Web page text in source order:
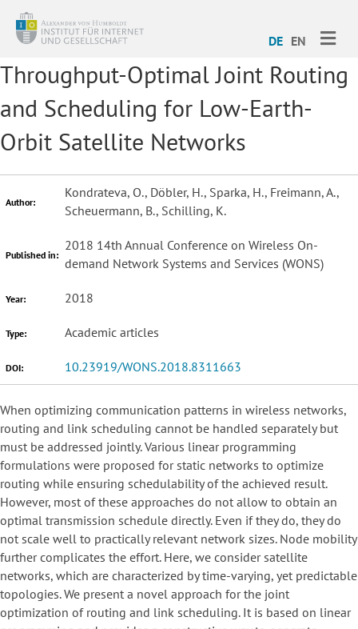
DE EN
Throughput-Optimal Joint Routing
and Scheduling for Low-Earth-
Orbit Satellite Networks
Author:
Kondrateva, O., Döbler, H., Sparka, H., Freimann, A.,
Scheuermann, B., Schilling, K.
Published in:
2018 14th Annual Conference on Wireless On-
demand Network Systems and Services (WONS)
Year: 2018
Type: Academic articles
DOI: 10.23919/WONS.2018.8311663
When optimizing communication patterns in wireless networks,
routing and link scheduling cannot be handled separately but
must be addressed jointly. Various linear programming
formulations were proposed for static networks to optimize
routing while ensuring schedulability of the achieved result.
However, most of these approaches do not allow to obtain an
optimal transmission schedule directly. Even if they do, they do
not scale well to practically relevant network sizes. Node mobility
further complicates the effort. Here, we consider satellite
networks, which are characterized by time-varying, yet predictable
topologies. We present a novel approach for the joint
optimization of routing and link scheduling. It is based on linear